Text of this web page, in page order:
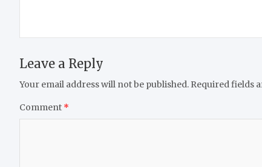
Leave a Reply
Your email address will not be published. Required fields
Comment *